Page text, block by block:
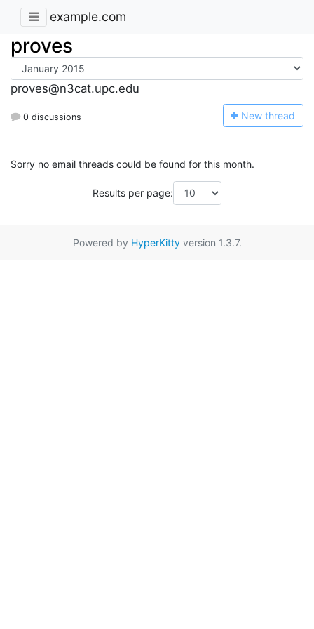
example.com
proves
proves@n3cat.upc.edu
0 discussions New thread
Sorry no email threads could be found for this month.
Results per page:
Powered by HyperKittyversion 1.3.7.